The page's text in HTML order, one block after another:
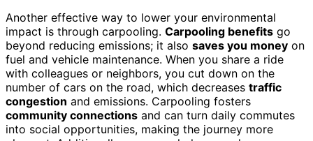
Another effective way to lower your environmental
impact is through carpooling. Carpooling benefits go
beyond reducing emissions; it also saves you money on
fuel and vehicle maintenance. When you share a ride
with colleagues or neighbors, you cut down on the
number of cars on the road, which decreases traffic
congestion and emissions. Carpooling fosters
community connections and can turn daily commutes
into social opportunities, making the journey more